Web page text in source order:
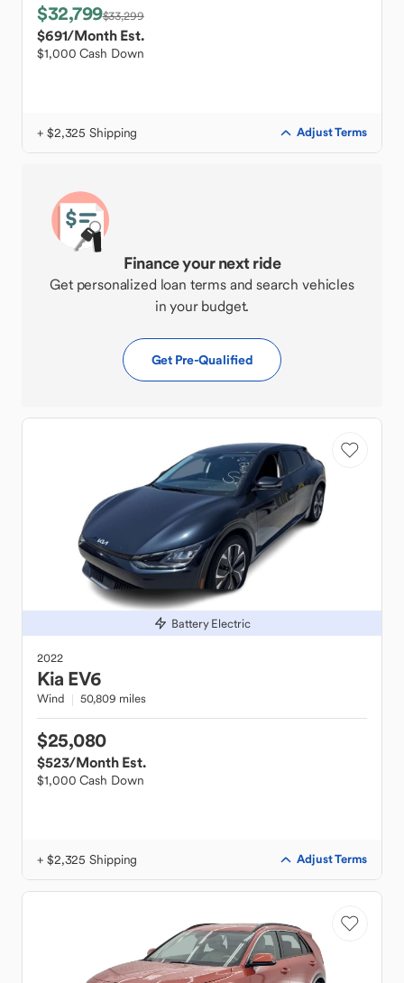
$32,799$33,299
$691/Month Est.
$1,000 Cash Down
+ $2,325 Shipping Adjust Terms
Finance your next ride
Get personalized loan terms and search vehicles
in your budget.
Get Pre-Qualified
Battery Electric
2022
Kia EV6
Wind 50,809 miles
$25,080
$523/Month Est.
$1,000 Cash Down
+ $2,325 Shipping Adjust Terms